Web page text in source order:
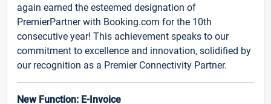
again earned the esteemed designation of
PremierPartner with Booking.com for the 10th
consecutive year! This achievement speaks to our
commitment to excellence and innovation, solidified by
our recognition as a Premier Connectivity Partner.
New Function: E-Invoice